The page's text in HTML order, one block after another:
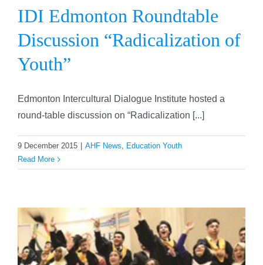
IDI Edmonton Roundtable
Discussion “Radicalization of
Youth”
Edmonton Intercultural Dialogue Institute hosted a
round-table discussion on “Radicalization [...]
9 December 2015 AHF News, Education Youth
Read More
NILE ACADEMY’S 2015